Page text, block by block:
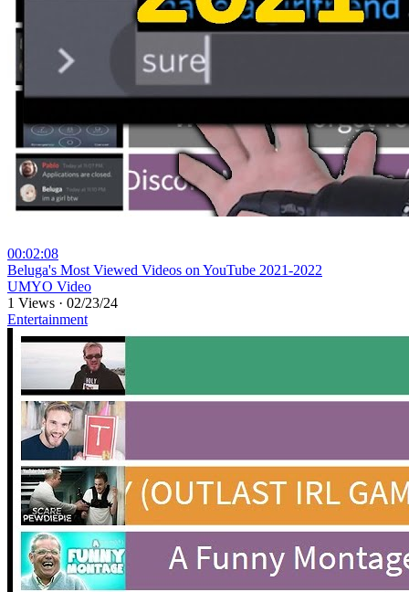
00:02:08
⁣Beluga's Most Viewed Videos on YouTube 2021-2022
UMYO Video
1 Views · 02/23/24
Entertainment